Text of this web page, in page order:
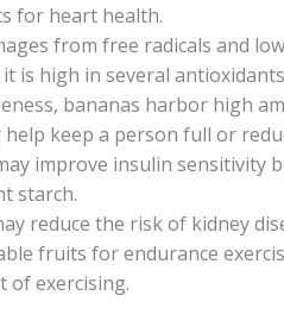
for heart health.
from free radicals and
it is high in several antioxidants
bananas harbor high
help keep a person full or
improve insulin sensitivity
starch.
reduce the risk of kidney
fruits for endurance
of exercising.